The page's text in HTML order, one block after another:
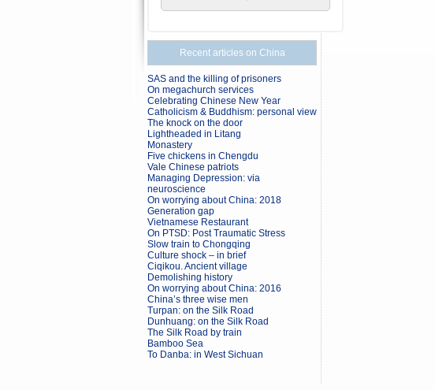
Recent articles on China
SAS and the killing of prisoners
On megachurch services
Celebrating Chinese New Year
Catholicism & Buddhism: personal view
The knock on the door
Lightheaded in Litang
Monastery
Five chickens in Chengdu
Vale Chinese patriots
Managing Depression: via
neuroscience
On worrying about China: 2018
Generation gap
Vietnamese Restaurant
On PTSD: Post Traumatic Stress
Slow train to Chongqing
Culture shock – in brief
Ciqikou. Ancient village
Demolishing history
On worrying about China: 2016
China’s three wise men
Turpan: on the Silk Road
Dunhuang: on the Silk Road
The Silk Road by train
Bamboo Sea
To Danba: in West Sichuan